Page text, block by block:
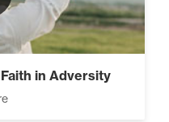
Decisions Into Action
(2)
in Adversity